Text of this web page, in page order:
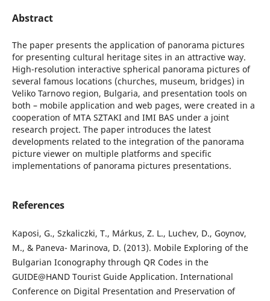
Abstract
The paper presents the application of panorama pictures
for presenting cultural heritage sites in an attractive way.
High-resolution interactive spherical panorama pictures of
several famous locations (churches, museum, bridges) in
Veliko Tarnovo region, Bulgaria, and presentation tools on
both – mobile application and web pages, were created in a
cooperation of MTA SZTAKI and IMI BAS under a joint
research project. The paper introduces the latest
developments related to the integration of the panorama
picture viewer on multiple platforms and specific
implementations of panorama pictures presentations.
References
Kaposi, G., Szkaliczki, T., Márkus, Z. L., Luchev, D., Goynov,
M., & Paneva- Marinova, D. (2013). Mobile Exploring of the
Bulgarian Iconography through QR Codes in the
GUIDE@HAND Tourist Guide Application. International
Conference on Digital Presentation and Preservation of